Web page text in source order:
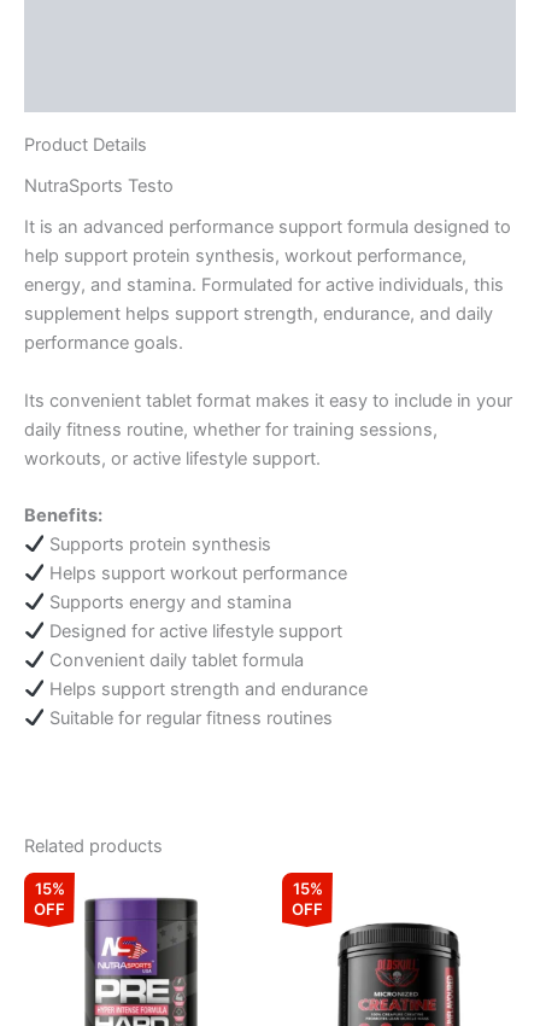
Product Details
NutraSports Testo
It is an advanced performance support formula designed to
help support protein synthesis, workout performance,
energy, and stamina. Formulated for active individuals, this
supplement helps support strength, endurance, and daily
performance goals.
Its convenient tablet format makes it easy to include in your
daily fitness routine, whether for training sessions,
workouts, or active lifestyle support.
Benefits:
Supports protein synthesis
Helps support workout performance
Supports energy and stamina
Designed for active lifestyle support
Convenient daily tablet formula
Helps support strength and endurance
Suitable for regular fitness routines
Related products
15%
OFF
price
was:
₹3,299.00.
price
is:
₹2,804.00.
15%
OFF
was:
₹2,999.00.
is:
₹2,549.15.